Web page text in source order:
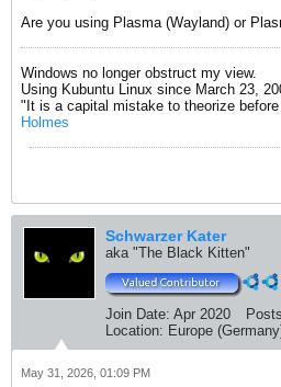
Are you using Plasma (Wayland) or
Windows no longer obstruct my view.
Using Kubuntu Linux since March 23,
"It is a capital mistake to theorize
Holmes
Schwarzer Kater
aka "The Black Kitten"
Join Date: Apr 2020
Location: Europe
May 31, 2026, 01:09 PM